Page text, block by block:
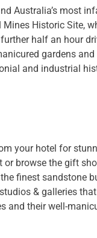
Australia’s most
Historic Site,
half an hour
gardens
and industrial
your hotel for
browse the gift
finest sandstone
& galleries
and their well-